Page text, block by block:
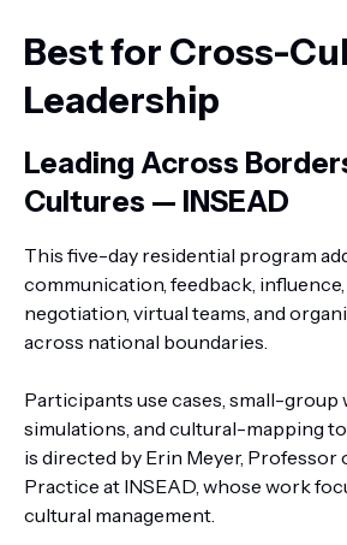
Best for Cross-
Leadership
Leading Across
Cultures — INSEAD
This five-day residential program
communication, feedback,
negotiation, virtual teams, and
across national boundaries.
Participants use cases, small-group
simulations, and cultural-mapping
is directed by Erin Meyer, Professor
Practice at INSEAD, whose work
cultural management.